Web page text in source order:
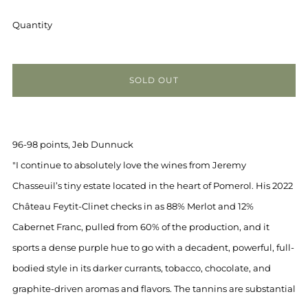
Quantity
SOLD OUT
96-98 points, Jeb Dunnuck
"I continue to absolutely love the wines from Jeremy
Chasseuil’s tiny estate located in the heart of Pomerol. His 2022
Château Feytit-Clinet checks in as 88% Merlot and 12%
Cabernet Franc, pulled from 60% of the production, and it
sports a dense purple hue to go with a decadent, powerful, full-
bodied style in its darker currants, tobacco, chocolate, and
graphite-driven aromas and flavors. The tannins are substantial